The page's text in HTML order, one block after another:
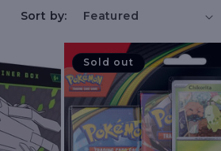
e
g
i
o
n
Sort by:
Sold out